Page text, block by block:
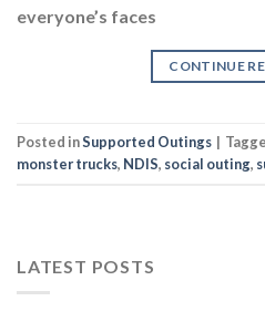
everyone’s faces
CONTINUE
Posted inSupported Outings |
monster trucks, NDIS, social outing,
LATEST POSTS